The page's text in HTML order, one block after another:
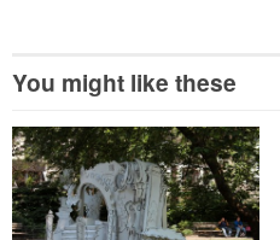
You might like these